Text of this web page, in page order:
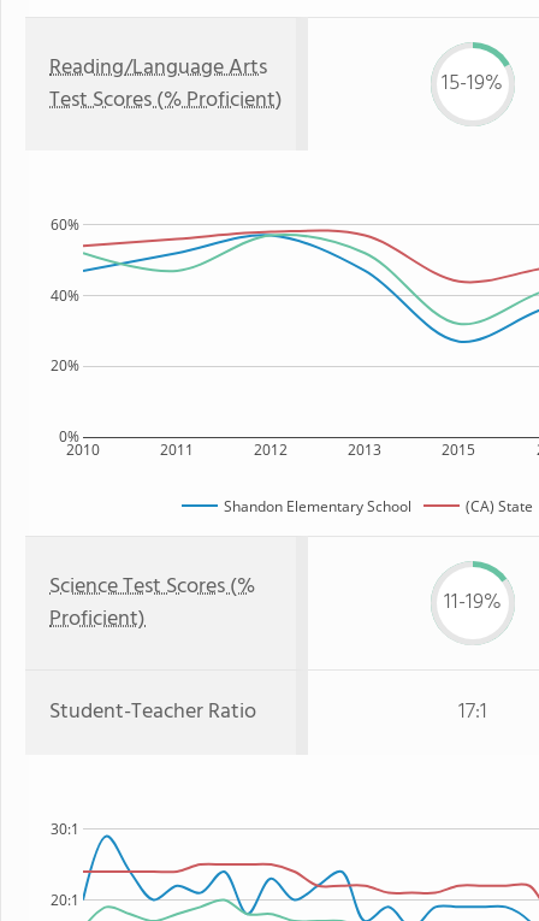
Reading/Language Arts
Test Scores (% Proficient)
15-19%
2010 2011 2012 2013 2015
0%
20%
40%
60%
Shandon Elementary School (CA) State
Science Test Scores (%
Proficient)
11-19%
Student-Teacher Ratio 17:1
20:1
30:1